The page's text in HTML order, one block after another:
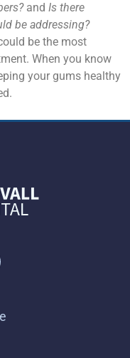
and Is there
be addressing?
be the most
When you know
your gums healthy